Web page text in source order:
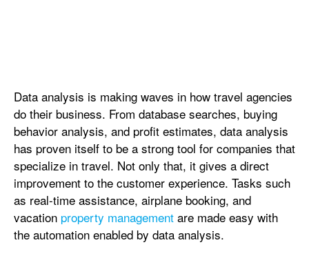
Data analysis is making waves in how travel agencies
do their business. From database searches, buying
behavior analysis, and profit estimates, data analysis
has proven itself to be a strong tool for companies that
specialize in travel. Not only that, it gives a direct
improvement to the customer experience. Tasks such
as real-time assistance, airplane booking, and
vacation property management are made easy with
the automation enabled by data analysis.